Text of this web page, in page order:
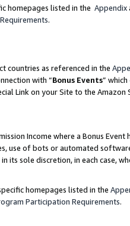
homepages listed in the Appendix
.
countries as referenced in the
with “Bonus Events”
Link on your Site to the
Income where a Bonus
use of bots or automated
its sole discretion, in each case,
homepages listed in the
Participation Requirements.